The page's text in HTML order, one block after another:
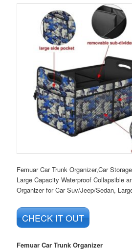
Femuar Car Trunk Organizer,Car
Large Capacity Waterproof Collapsible
Organizer for Car Suv/Jeep/Sedan,
CHECK IT OUT
Femuar Car Trunk Organizer